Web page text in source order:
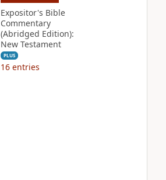
Expositor's Bible
Commentary
(Abridged Edition):
New Testament
PLUS
16 entries